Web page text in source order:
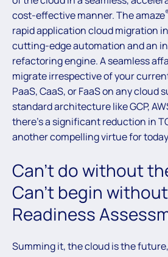
cost-effective manner. The amaze
rapid application cloud migration
cutting-edge automation and an
refactoring engine. A seamless
migrate irrespective of your
PaaS, CaaS, or FaaS on any cloud
standard architecture like GCP,
there’s a significant reduction in
another compelling virtue for
Can’t do without
Can’t begin
Readiness
Summing it, the cloud is the